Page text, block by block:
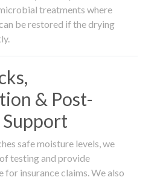
treatments where
be restored if the drying
& Post-
safe moisture levels, we
testing and provide
insurance claims. We also